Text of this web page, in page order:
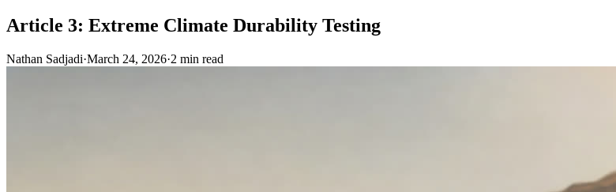
Article 3: Extreme Climate Durability Testing
Nathan Sadjadi·March 24, 2026·2 min read